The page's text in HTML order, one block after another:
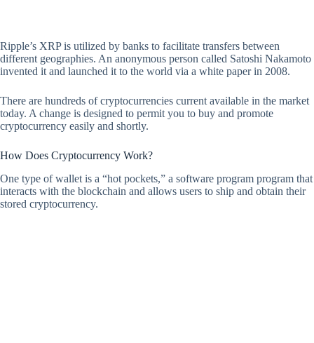
Ripple’s XRP is utilized by banks to facilitate transfers between
different geographies. An anonymous person called Satoshi Nakamoto
invented it and launched it to the world via a white paper in 2008.
There are hundreds of cryptocurrencies current available in the market
today. A change is designed to permit you to buy and promote
cryptocurrency easily and shortly.
How Does Cryptocurrency Work?
One type of wallet is a “hot pockets,” a software program program that
interacts with the blockchain and allows users to ship and obtain their
stored cryptocurrency.